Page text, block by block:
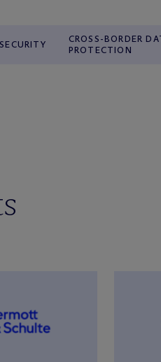
CROSS-BORDER
PROTECTION